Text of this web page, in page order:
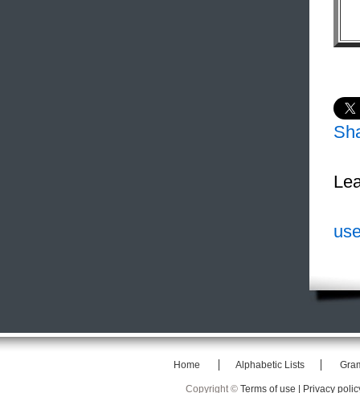
Home Alphabetic Lists
Copyright © Terms of use | Privacy